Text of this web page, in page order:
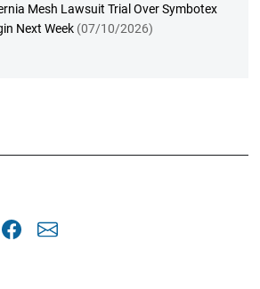
Mesh Lawsuit Trial Over Symbotex
Next Week (07/10/2026)